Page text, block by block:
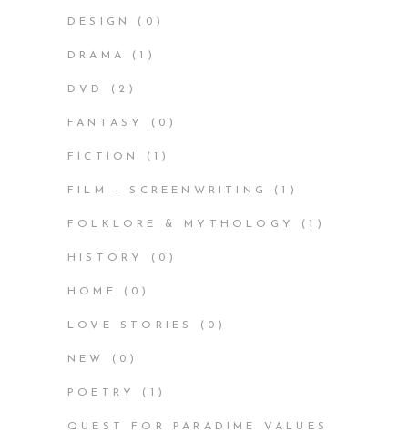
DESIGN (0)
DRAMA (1)
DVD (2)
FANTASY (0)
FICTION (1)
FILM - SCREENWRITING (1)
FOLKLORE & MYTHOLOGY (1)
HISTORY (0)
HOME (0)
LOVE STORIES (0)
NEW (0)
POETRY (1)
QUEST FOR PARADIME VALUES